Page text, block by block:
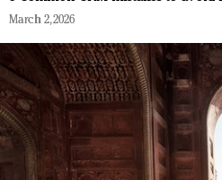
March 2, 2026